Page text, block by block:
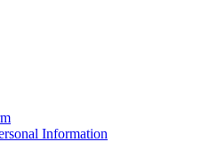
Information